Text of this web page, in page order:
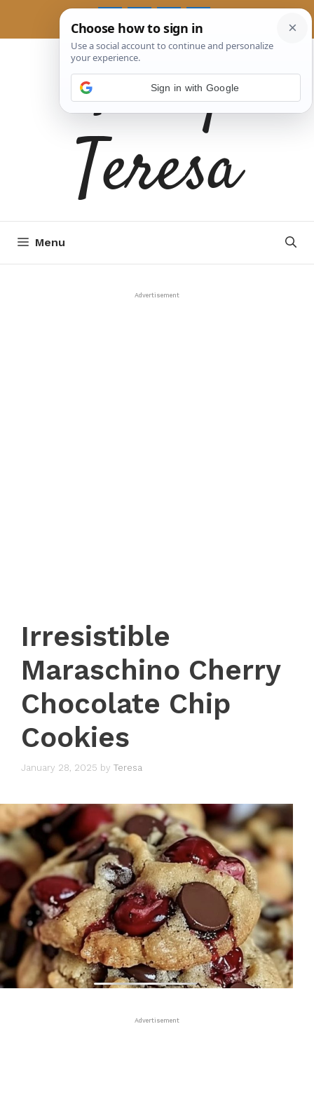
Tasty
Teresa
Menu
Advertisement
Irresistible
Maraschino Cherry
Chocolate Chip
Cookies
January 28, 2025 by Teresa
Advertisement
Sign in with Google